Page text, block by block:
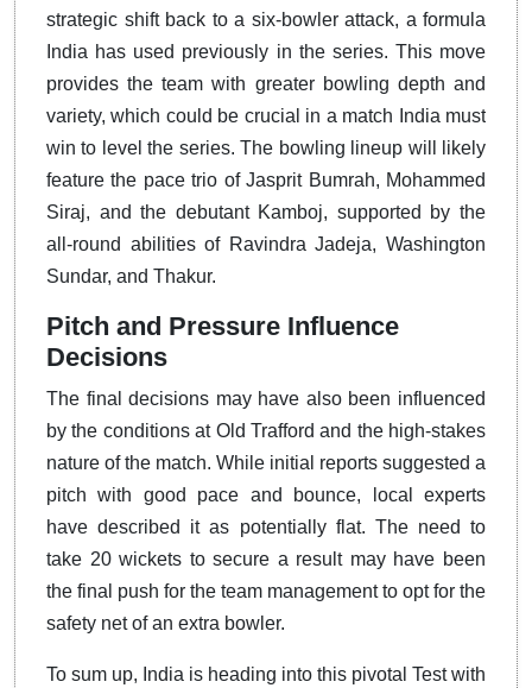
strategic shift back to a six-bowler attack, a formula
India has used previously in the series. This move
provides the team with greater bowling depth and
variety, which could be crucial in a match India must
win to level the series. The bowling lineup will likely
feature the pace trio of Jasprit Bumrah, Mohammed
Siraj, and the debutant Kamboj, supported by the
all-round abilities of Ravindra Jadeja, Washington
Sundar, and Thakur.
Pitch and Pressure Influence
Decisions
The final decisions may have also been influenced
by the conditions at Old Trafford and the high-stakes
nature of the match. While initial reports suggested a
pitch with good pace and bounce, local experts
have described it as potentially flat. The need to
take 20 wickets to secure a result may have been
the final push for the team management to opt for the
safety net of an extra bowler.
To sum up, India is heading into this pivotal Test with